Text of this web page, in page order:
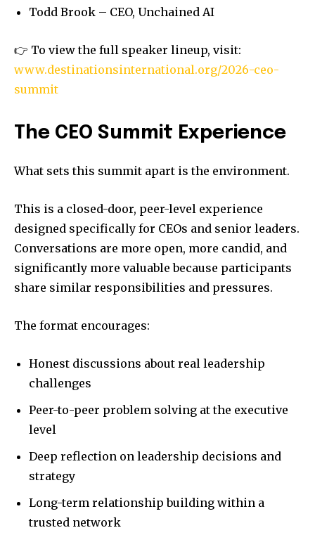
Todd Brook – CEO, Unchained AI
👉 To view the full speaker lineup, visit:
www.destinationsinternational.org/2026-ceo-
summit
The CEO Summit Experience
What sets this summit apart is the environment.
This is a closed-door, peer-level experience
designed specifically for CEOs and senior leaders.
Conversations are more open, more candid, and
significantly more valuable because participants
share similar responsibilities and pressures.
The format encourages:
Honest discussions about real leadership
challenges
Peer-to-peer problem solving at the executive
level
Deep reflection on leadership decisions and
strategy
Long-term relationship building within a
trusted network